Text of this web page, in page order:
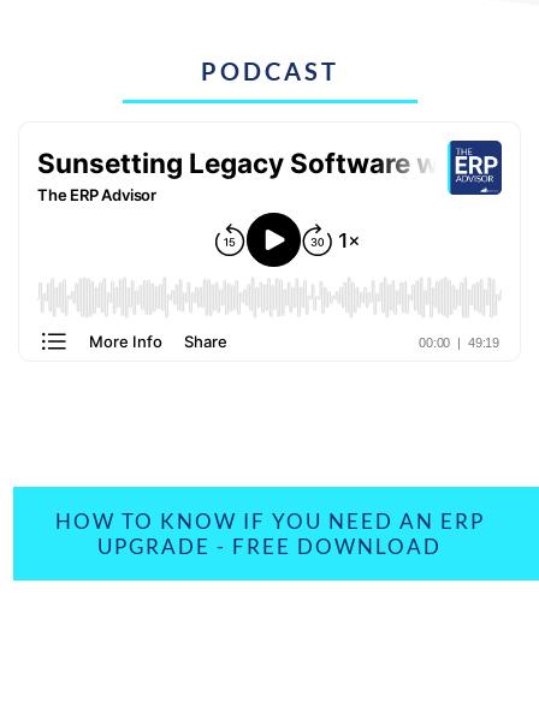
PODCAST
HOW TO KNOW IF YOU NEED AN ERP
UPGRADE - FREE DOWNLOAD